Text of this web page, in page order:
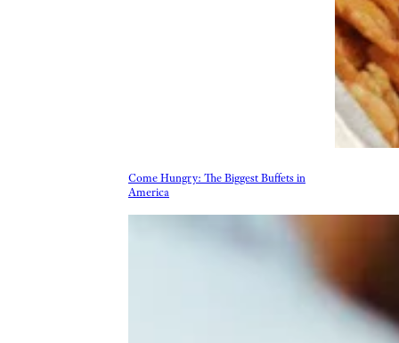
Beer, Wine, & Spirits